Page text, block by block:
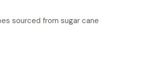
sourced from sugar cane